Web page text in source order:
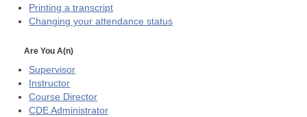
Printing a transcript
Changing your attendance status
Are You A(n)
Supervisor
Instructor
Course Director
CDE Administrator